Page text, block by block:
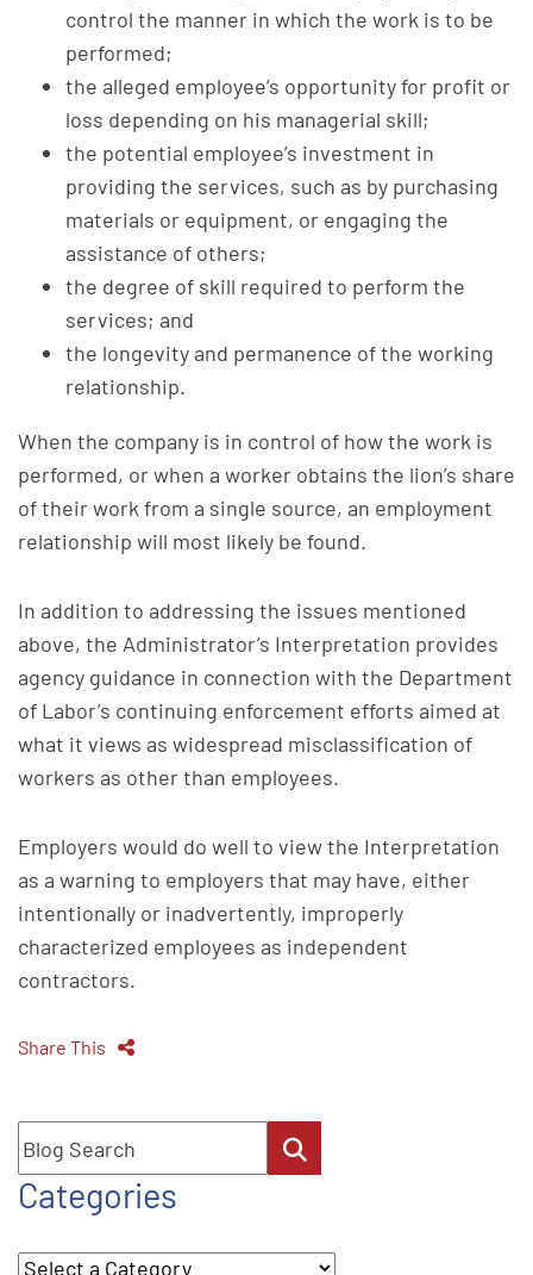
control the manner in which the work is to be
performed;
the alleged employee’s opportunity for profit or
loss depending on his managerial skill;
the potential employee’s investment in
providing the services, such as by purchasing
materials or equipment, or engaging the
assistance of others;
the degree of skill required to perform the
services; and
the longevity and permanence of the working
relationship.
When the company is in control of how the work is
performed, or when a worker obtains the lion’s share
of their work from a single source, an employment
relationship will most likely be found.
In addition to addressing the issues mentioned
above, the Administrator’s Interpretation provides
agency guidance in connection with the Department
of Labor’s continuing enforcement efforts aimed at
what it views as widespread misclassification of
workers as other than employees.
Employers would do well to view the Interpretation
as a warning to employers that may have, either
intentionally or inadvertently, improperly
characterized employees as independent
contractors.
Share This
Blog Search
Categories
Categories